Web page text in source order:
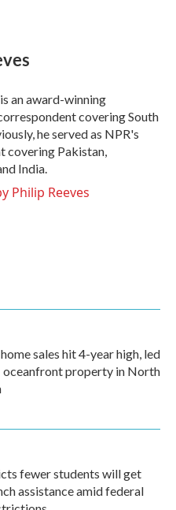
an award-winning
covering South
he served as NPR's
covering Pakistan,
India.
Philip Reeves
sales hit 4-year high, led
property in North
fewer students will get
assistance amid federal